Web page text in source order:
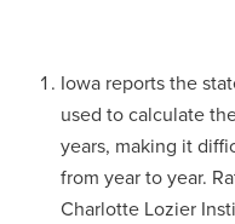
Iowa reports the
used to calculate
years, making it
from year to year.
Charlotte Lozier